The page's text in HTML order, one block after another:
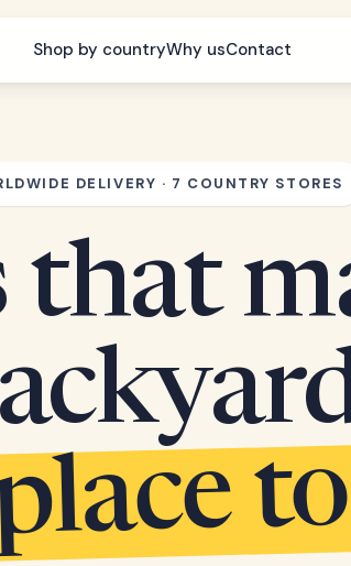
Shop by countryWhy usContact
DELIVERY · 7 COUNTRY STORES
that